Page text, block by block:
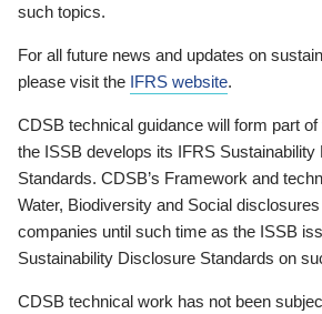
such topics.
For all future news and updates on
please visit the IFRS website.
CDSB technical guidance will form part
the ISSB develops its IFRS Sustainability
Standards. CDSB’s Framework and
Water, Biodiversity and Social
companies until such time as the ISSB
Sustainability Disclosure Standards on
CDSB technical work has not been